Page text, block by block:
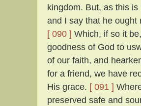
kingdom. But, as this
and I say that he ought
[ 090 ] Which, if so it
goodness of God to
of our faith, and
for a friend, we have
His grace. [ 091 ]
preserved safe and